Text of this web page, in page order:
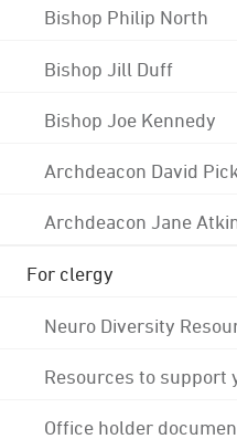
Bishop Philip North
Bishop Jill Duff
Bishop Joe Kennedy
Archdeacon David
Archdeacon Jane
For clergy
Neuro Diversity
Resources to support
Office holder